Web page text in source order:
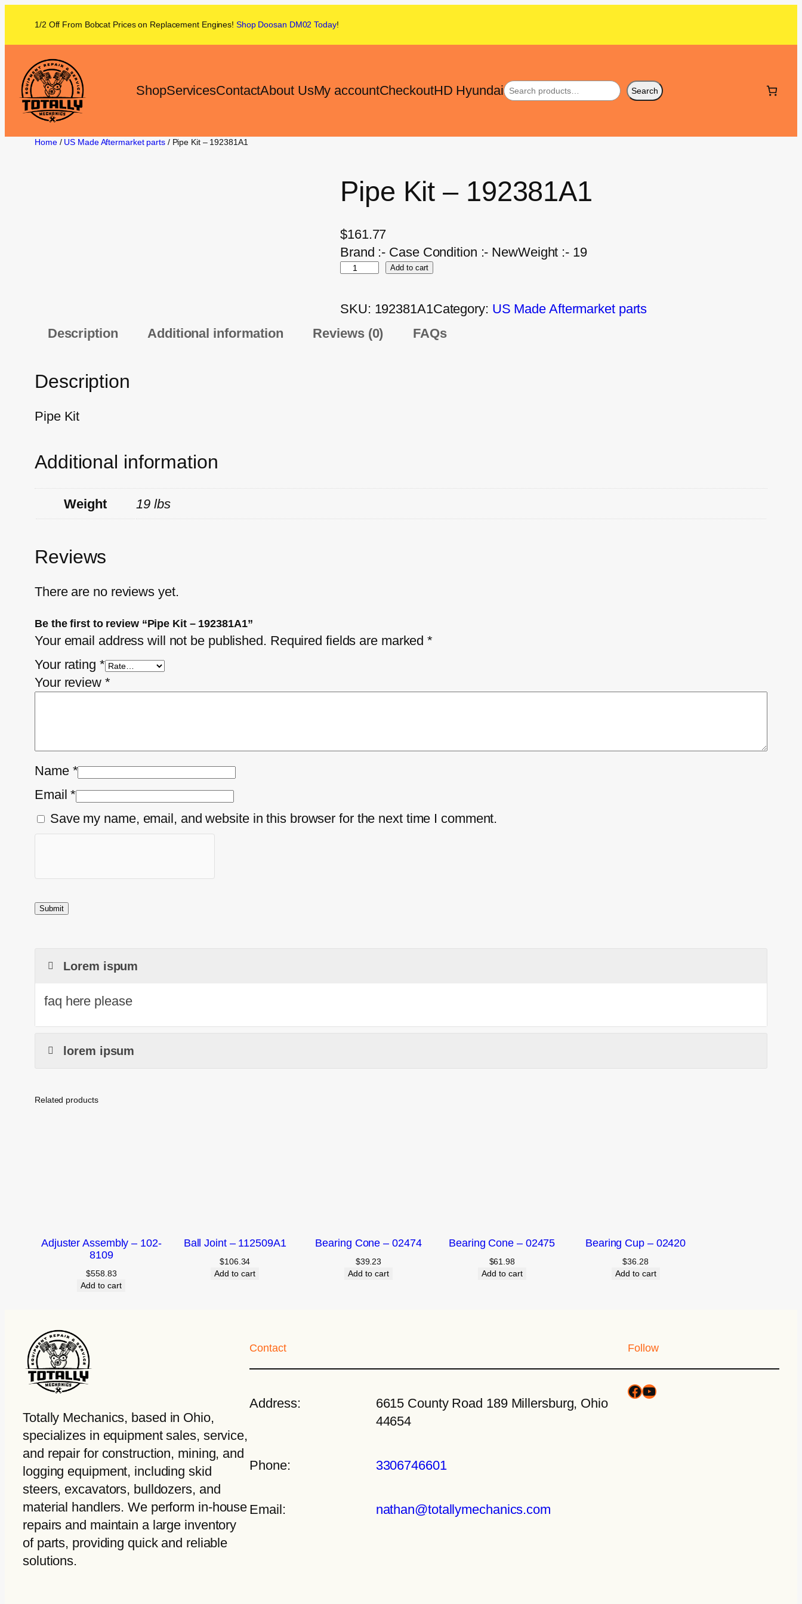
1/2 Off From Bobcat Prices on Replacement Engines! Shop Doosan DM02 Today!
ShopServicesContactAbout UsMy accountCheckoutHD Hyundai Search
Home/ US Made Aftermarket parts/ Pipe Kit – 192381A1
Pipe Kit – 192381A1
$161.77
Brand :- Case Condition :- NewWeight :- 19
Add to cart
SKU: 192381A1Category: US Made Aftermarket parts
Description
Additional information Reviews (0) FAQs
Description
Pipe Kit
Additional information
Weight 19 lbs
Reviews
There are no reviews yet.
Be the first to review “Pipe Kit – 192381A1”
Your email address will not be published. Required fields are marked*
Your rating *
Your review *
Name *
Email*
Save my name, email, and website in this browser for the next time I comment.
Lorem ispum
faq here please
lorem ipsum
Related products
Adjuster Assembly – 102-
8109
$558.83
Add to cart
Ball Joint – 112509A1
$106.34
Add to cart
Bearing Cone – 02474
$39.23
Add to cart
Bearing Cone – 02475
$61.98
Add to cart
Bearing Cup – 02420
$36.28
Add to cart
Totally Mechanics, based in Ohio,
specializes in equipment sales, service,
and repair for construction, mining, and
logging equipment, including skid
steers, excavators, bulldozers, and
material handlers. We perform in-house
repairs and maintain a large inventory
of parts, providing quick and reliable
solutions.
Contact
Address:
6615 County Road 189 Millersburg, Ohio
44654
Phone: 3306746601
Email: nathan@totallymechanics.com
Follow